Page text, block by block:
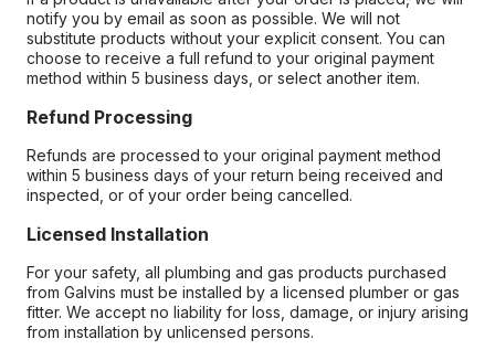
notify you by email as soon as possible. We will not
substitute products without your explicit consent. You can
choose to receive a full refund to your original payment
method within 5 business days, or select another item.
Refund Processing
Refunds are processed to your original payment method
within 5 business days of your return being received and
inspected, or of your order being cancelled.
Licensed Installation
For your safety, all plumbing and gas products purchased
from Galvins must be installed by a licensed plumber or gas
fitter. We accept no liability for loss, damage, or injury arising
from installation by unlicensed persons.